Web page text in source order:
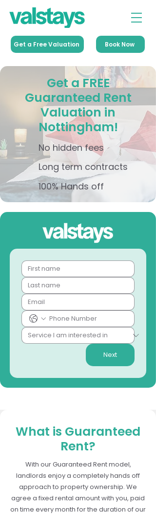
Get a Free Valuation Book Now
Get a FREE
Guaranteed Rent
Valuation in
Nottingham!
No hidden fees
Long term contracts
100% Hands off
Next
What is Guaranteed
Rent?
With our Guaranteed Rent model,
landlords enjoy a completely hands off
approach to property ownership. We
agree a fixed rental amount with you, paid
on time every month for the duration of our